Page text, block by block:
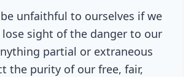
unfaithful to ourselves if we
lose sight of the danger to our
partial or extraneous
the purity of our free, fair,